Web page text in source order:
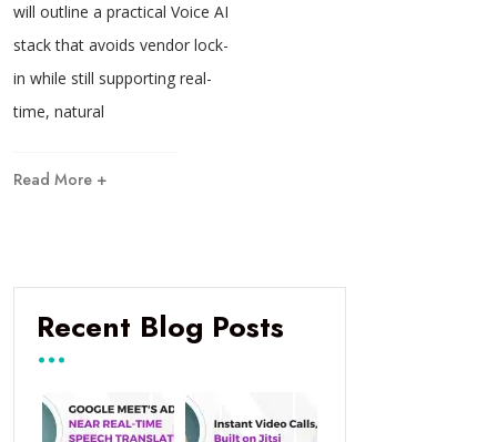
will outline a practical Voice AI
stack that avoids vendor lock-
in while still supporting real-
time, natural
Read More +
Recent Blog Posts